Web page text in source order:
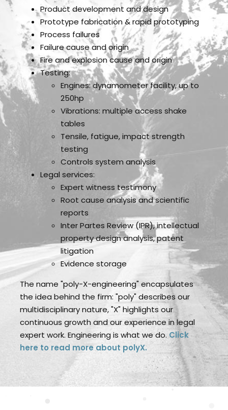
Product development and design
Prototype fabrication & rapid prototyping
Process failures
Failure cause and origin
Fire and explosion cause and origin
Testing:
Engines: dynamometer facility, up to
250hp
Vibrations: multiple access shake
tables
Tensile, fatigue, impact strength
testing
Controls system analysis
Legal services:
Expert witness testimony
Root cause analysis and scientific
reports
Inter Partes Review (IPR), intellectual
property design analysis, patent
litigation
Evidence storage
The name "poly-X-engineering" encapsulates
the idea behind the firm: "poly" describes our
multidisciplinary nature, "X" highlights our
continuous growth and our experience in legal
expert work. Engineering is what we do.Click
here to read more about polyX.